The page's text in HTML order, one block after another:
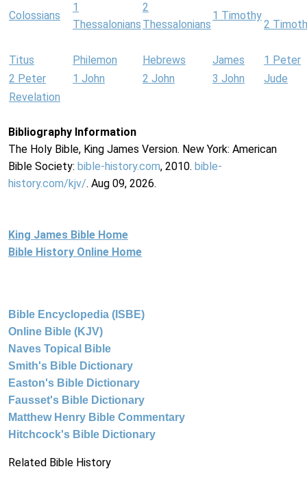
Colossians
1
Thessalonians
2
Thessalonians
1 Timothy
2
Titus Philemon Hebrews James
1 Peter
2 Peter
1 John 2 John 3 John
Jude
Revelation
Bibliography Information
The Holy Bible, King James Version. New York: American
Bible Society: bible-history.com, 2010. bible-
history.com/kjv/. Aug 09, 2026.
King James Bible Home
Bible History Online Home
Bible Encyclopedia (ISBE)
Online Bible (KJV)
Naves Topical Bible
Smith's Bible Dictionary
Easton's Bible Dictionary
Fausset's Bible Dictionary
Matthew Henry Bible Commentary
Hitchcock's Bible Dictionary
Related Bible History